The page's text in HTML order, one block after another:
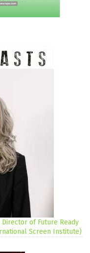
Director of Future Ready
Screen Institute)